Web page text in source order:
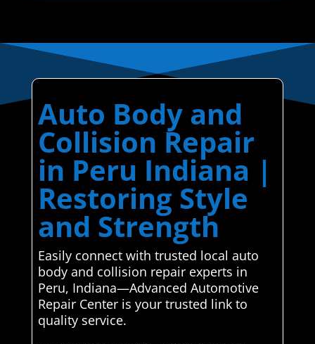
Auto Body and
Collision Repair
in Peru Indiana |
Restoring Style
and Strength
Easily connect with trusted local auto
body and collision repair experts in
Peru, Indiana—Advanced Automotive
Repair Center is your trusted link to
quality service.